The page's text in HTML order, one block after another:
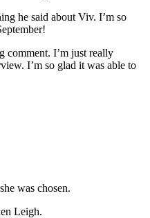
he said about Viv. I’m so
comment. I’m just really
I’m so glad it was able to
was chosen.
Leigh.